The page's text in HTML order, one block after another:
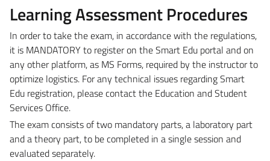
Learning Assessment Procedures
In order to take the exam, in accordance with the regulations,
it is MANDATORY to register on the Smart Edu portal and on
any other platform, as MS Forms, required by the instructor to
optimize logistics. For any technical issues regarding Smart
Edu registration, please contact the Education and Student
Services Office.
The exam consists of two mandatory parts, a laboratory part
and a theory part, to be completed in a single session and
evaluated separately.